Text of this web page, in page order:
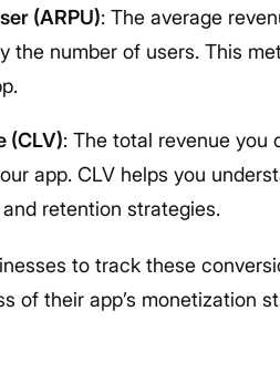
(ARPU): The average
the number of users. This
(CLV): The total revenue you
app. CLV helps you
retention strategies.
to track these
of their app’s monetization